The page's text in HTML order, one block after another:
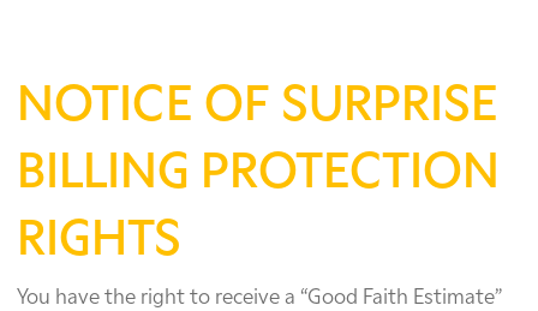
NOTICE OF SURPRISE
BILLING PROTECTION
RIGHTS
You have the right to receive a “Good Faith Estimate”